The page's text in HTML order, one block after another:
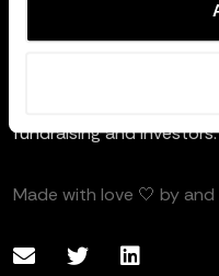
This site is protected and all
fundraising and investors.
Made with love 🤍 by